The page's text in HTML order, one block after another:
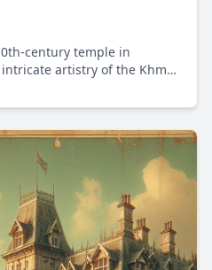
century temple in
artistry of the Khmer